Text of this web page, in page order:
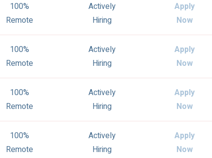
100%
Remote
Actively
Hiring
Apply
Now
100%
Remote
Actively
Hiring
Apply
Now
100%
Remote
Actively
Hiring
Apply
Now
100%
Remote
Actively
Hiring
Apply
Now